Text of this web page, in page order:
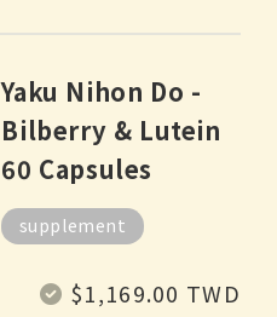
Yaku Nihon Do -
Bilberry & Lutein
60 Capsules
supplement
Regular
$1,169.00 TWD